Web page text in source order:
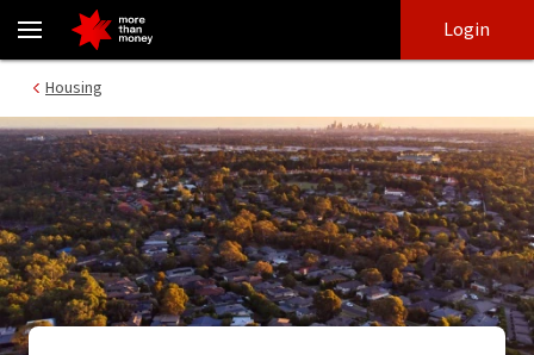
NAB reveals hottest metro suburbs for home buyers - NAB
login
main
Login
Housing